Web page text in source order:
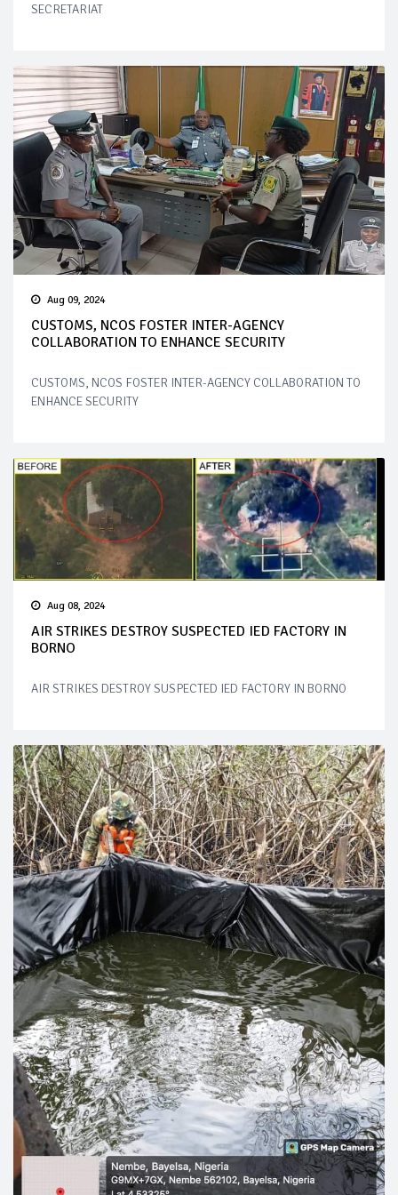
SECRETARIAT
Aug 09, 2024
CUSTOMS, NCOS FOSTER INTER-AGENCY
COLLABORATION TO ENHANCE SECURITY
CUSTOMS, NCOS FOSTER INTER-AGENCY COLLABORATION TO
ENHANCE SECURITY
Aug 08, 2024
AIR STRIKES DESTROY SUSPECTED IED FACTORY IN
BORNO
AIR STRIKES DESTROY SUSPECTED IED FACTORY IN BORNO